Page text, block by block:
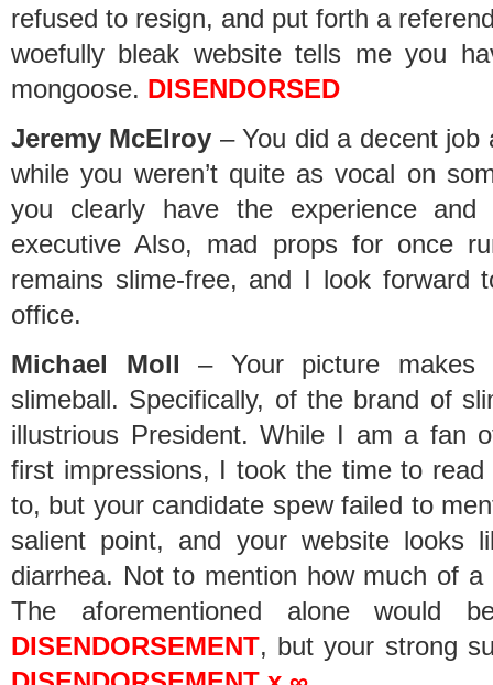
refused to resign, and put forth a
woefully bleak website tells me you
mongoose. DISENDORSED
Jeremy McElroy – You did a decent job
while you weren’t quite as vocal on
you clearly have the experience
executive Also, mad props for once
remains slime-free, and I look forward
office.
Michael Moll – Your picture makes
slimeball. Specifically, of the brand of
illustrious President. While I am a fan
first impressions, I took the time to
to, but your candidate spew failed to
salient point, and your website looks
diarrhea. Not to mention how much of
The aforementioned alone would
DISENDORSEMENT, but your strong